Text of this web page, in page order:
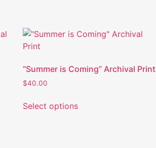
“Summer is Coming” Archival Print
$40.00
Select options